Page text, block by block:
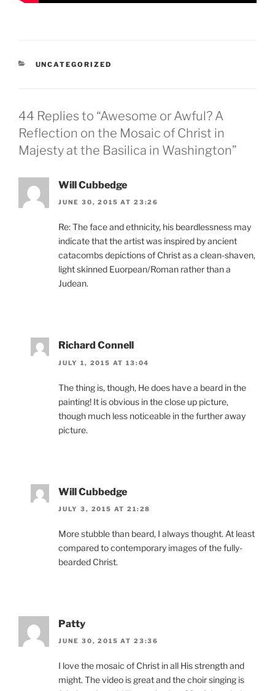
CATEGORIES
UNCATEGORIZED
44 Replies to “Awesome or Awful? A
Reflection on the Mosaic of Christ in
Majesty at the Basilica in Washington”
Will Cubbedge
JUNE 30, 2015 AT 23:26
Re: The face and ethnicity, his beardlessness may
indicate that the artist was inspired by ancient
catacombs depictions of Christ as a clean-shaven,
light skinned Euorpean/Roman rather than a
Judean.
Richard Connell
JULY 1, 2015 AT 13:04
The thing is, though, He does have a beard in the
painting! It is obvious in the close up picture,
though much less noticeable in the further away
picture.
Will Cubbedge
JULY 3, 2015 AT 21:28
More stubble than beard, I always thought. At least
compared to contemporary images of the fully-
bearded Christ.
Patty
JUNE 30, 2015 AT 23:36
I love the mosaic of Christ in all His strength and
might. The video is great and the choir singing is